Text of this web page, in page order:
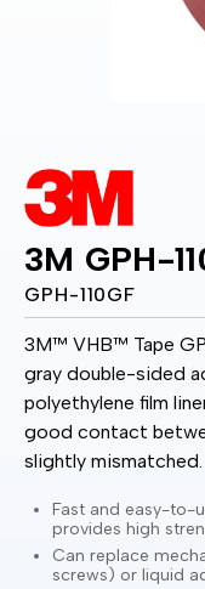
3M GPH-
GPH-110GF
3M™ VHB™ Tape
gray double-sided
polyethylene film
good contact
slightly mismatched.
Fast and easy-to-
provides high
Can replace
screws) or liquid